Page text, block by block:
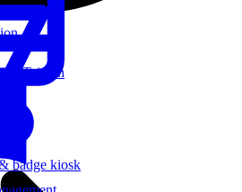
badge kiosk
Taiwan